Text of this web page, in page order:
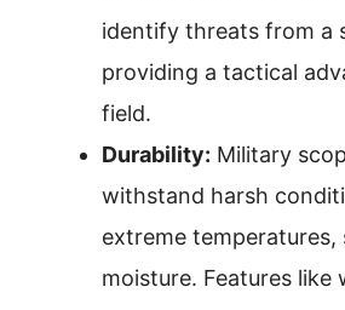
identify threats from a
providing a tactical
field.
Durability: Military
withstand harsh
extreme temperatures,
moisture. Features like